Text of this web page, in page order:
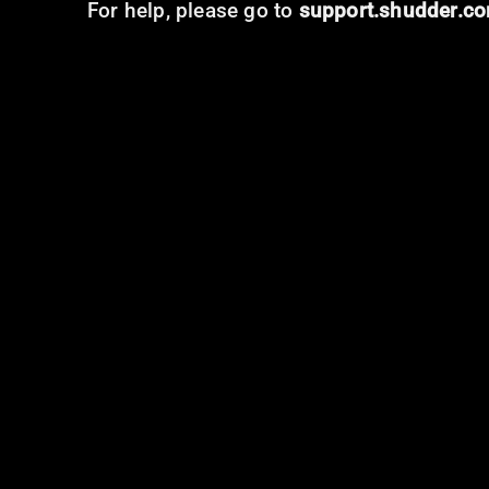
For help, please go to